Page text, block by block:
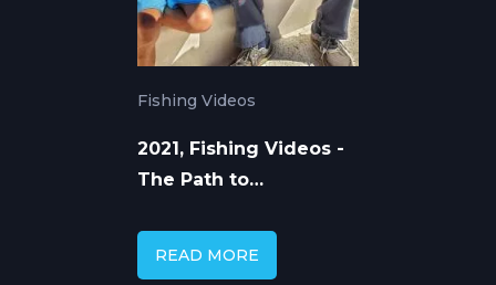
Fishing Videos
2021, Fishing Videos -
The Path to
READ MORE